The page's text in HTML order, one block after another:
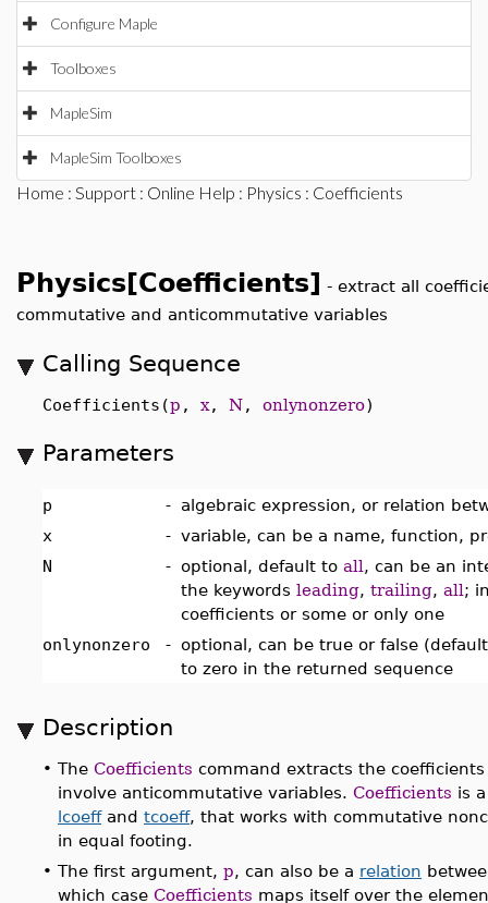
Configure Maple
Toolboxes
MapleSim
MapleSim Toolboxes
Home : Support : Online Help : Physics : Coefficients
Physics[Coefficients] - extract all
commutative and anticommutative variables
Calling Sequence
Coefficients(p , x, N, onlynonzero)
Parameters
p - algebraic expression, or relation
x
- variable, can be a name, function,
N
- optional, default to all, can be an
the keywords leading, trailing, all;
coefficients or some or only one
onlynonzero
- optional, can be true or false
to zero in the returned sequence
Description
• The Coefficients command extracts the
involve anticommutative variables. Coefficients is
lcoeffand tcoeff, that works with commutative
in equal footing.
• The first argument, p, can also be a relation
which case Coefficients maps itself over the